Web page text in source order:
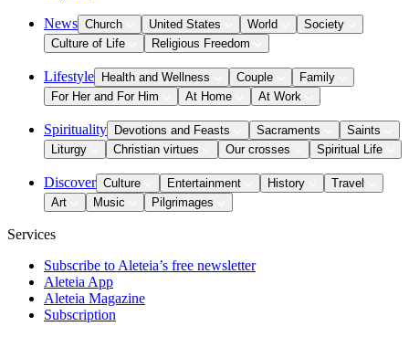
News Church United States World
Society
Culture of Life
Religious Freedom
Lifestyle Health and Wellness Couple
Family
For Her and For Him
At Home At Work
Spirituality Devotions and Feasts Sacraments
Saints
Liturgy
Christian virtues Our crosses Spiritual Life
Discover Culture Entertainment History
Travel
Art
Music Pilgrimages
Services
Subscribe to Aleteia’s free newsletter
Aleteia App
Aleteia Magazine
Subscription